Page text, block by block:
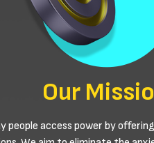
Our
people access power by